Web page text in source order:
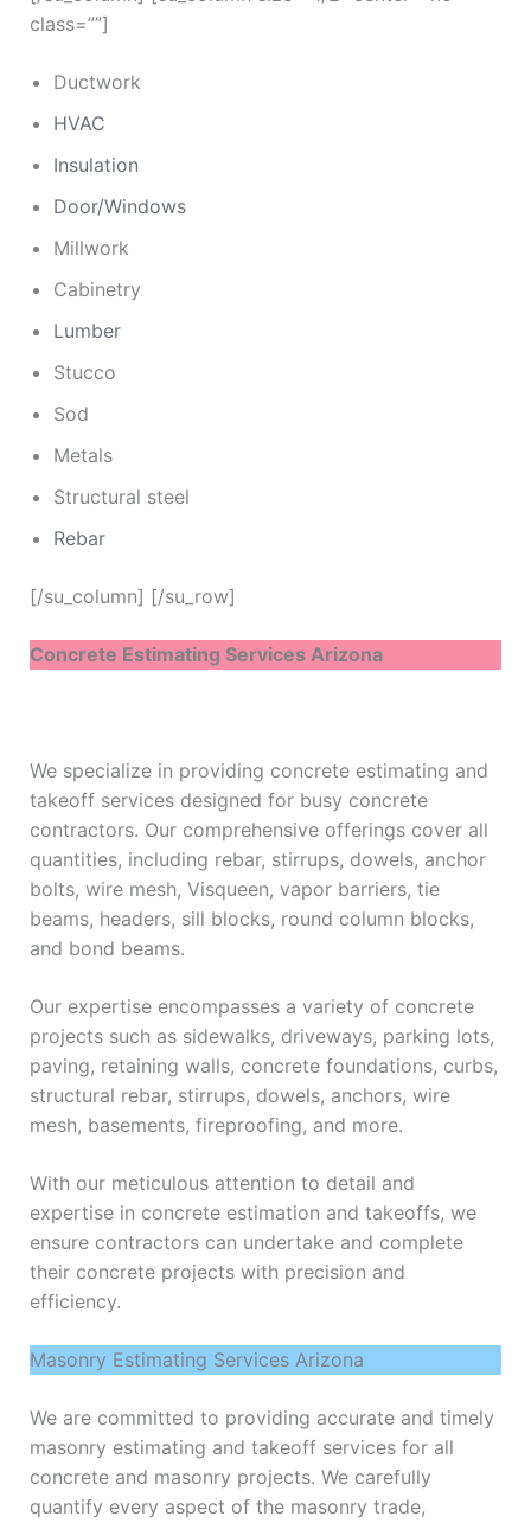
class=””]
Ductwork
HVAC
Insulation
Door/Windows
Millwork
Cabinetry
Lumber
Stucco
Sod
Metals
Structural steel
Rebar
[/su_column] [/su_row]
Concrete Estimating Services Arizona
We specialize in providing concrete estimating and
takeoff services designed for busy concrete
contractors. Our comprehensive offerings cover all
quantities, including rebar, stirrups, dowels, anchor
bolts, wire mesh, Visqueen, vapor barriers, tie
beams, headers, sill blocks, round column blocks,
and bond beams.
Our expertise encompasses a variety of concrete
projects such as sidewalks, driveways, parking lots,
paving, retaining walls, concrete foundations, curbs,
structural rebar, stirrups, dowels, anchors, wire
mesh, basements, fireproofing, and more.
With our meticulous attention to detail and
expertise in concrete estimation and takeoffs, we
ensure contractors can undertake and complete
their concrete projects with precision and
efficiency.
Masonry Estimating Services Arizona
We are committed to providing accurate and timely
masonry estimating and takeoff services for all
concrete and masonry projects. We carefully
quantify every aspect of the masonry trade,